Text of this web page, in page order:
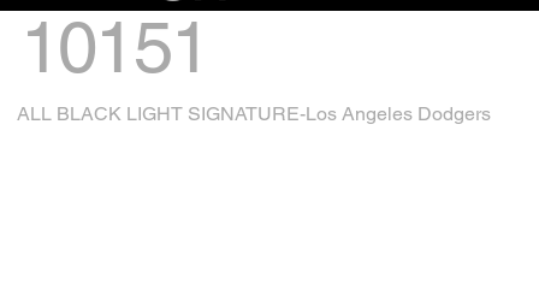
10151
ALL BLACK LIGHT SIGNATURE-Los Angeles Dodgers